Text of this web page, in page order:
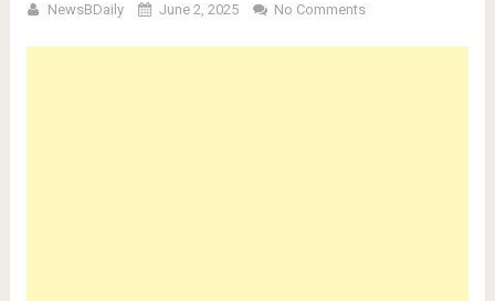
NewsBDaily June 2, 2025 No Comments